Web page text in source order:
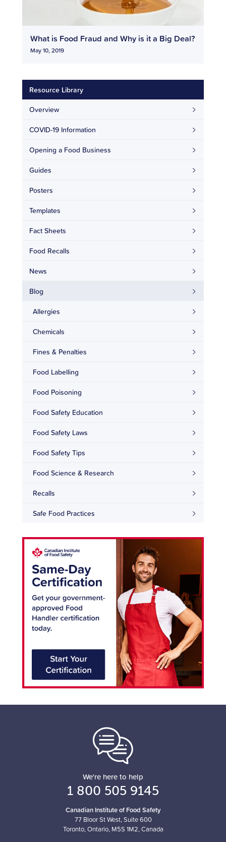
What is Food Fraud and Why is it a Big Deal?
May 10, 2019
Resource Library
Overview
COVID-19 Information
Opening a Food Business
Guides
Posters
Templates
Fact Sheets
Food Recalls
News
Blog
Allergies
Chemicals
Fines & Penalties
Food Labelling
Food Poisoning
Food Safety Education
Food Safety Laws
Food Safety Tips
Food Science & Research
Recalls
Safe Food Practices
We're here to help
1 800 505 9145
Canadian Institute of Food Safety
77 Bloor St West, Suite 600
Toronto, Ontario, M5S 1M2, Canada